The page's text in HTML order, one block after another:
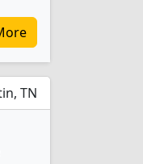
TN